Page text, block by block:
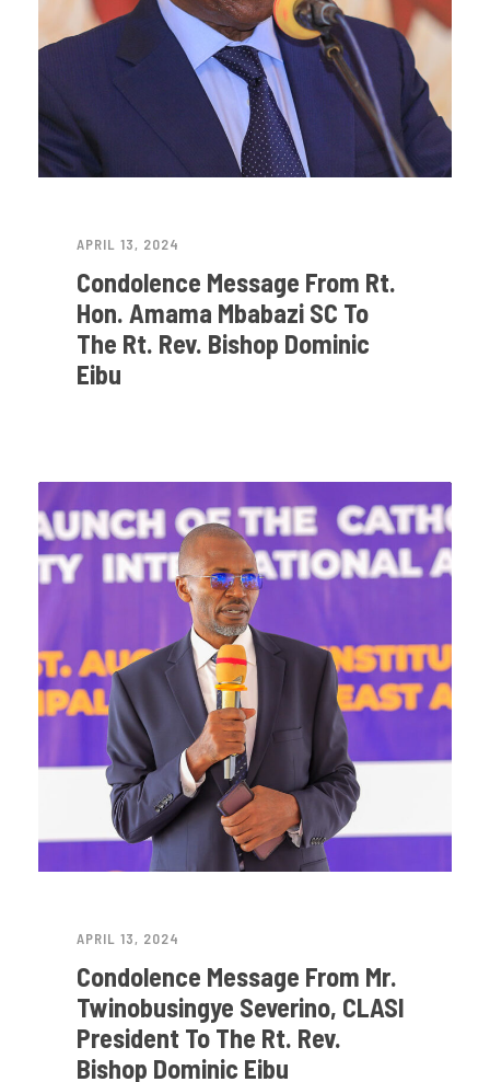
APRIL 13, 2024
Condolence Message From Rt.
Hon. Amama Mbabazi SC To
The Rt. Rev. Bishop Dominic
Eibu
APRIL 13, 2024
Condolence Message From Mr.
Twinobusingye Severino, CLASI
President To The Rt. Rev.
Bishop Dominic Eibu